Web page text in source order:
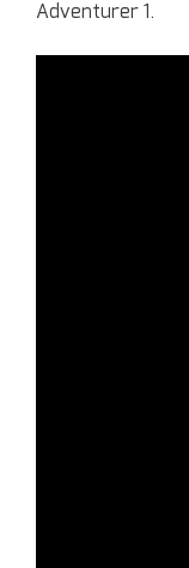
Adventurer 1.